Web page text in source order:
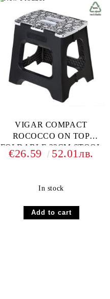
VIGAR COMPACT
ROCOCCO ON TOP
FOLDABLE 32CM STOOL
€26.59 52.01лв.
In stock